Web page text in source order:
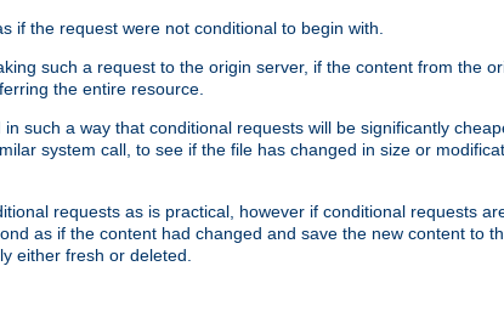
if the request were not conditional to begin with.
such a request to the origin server, if the content from the
the entire resource.
such a way that conditional requests will be significantly
system call, to see if the file has changed in size or
requests as is practical, however if conditional requests
as if the content had changed and save the new content to
either fresh or deleted.